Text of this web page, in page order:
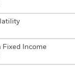
Fixed Income